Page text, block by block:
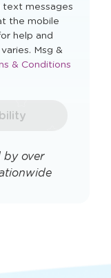
messages
the mobile
help and
Msg &
& Conditions
over